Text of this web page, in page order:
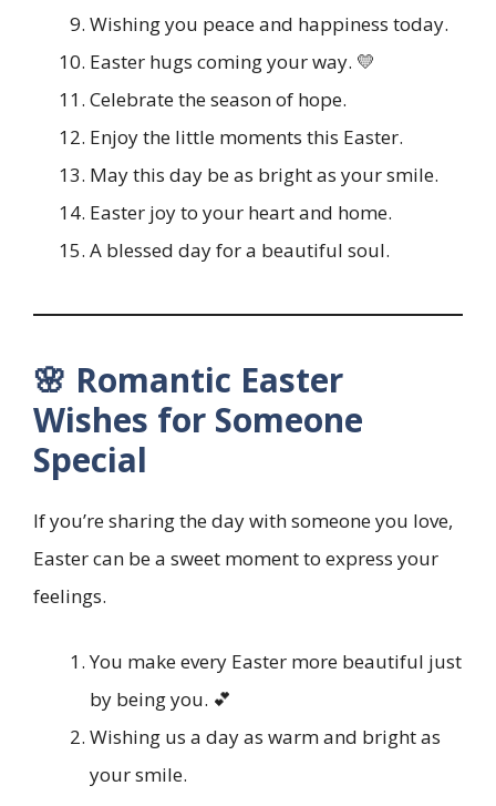
Wishing you peace and happiness today.
Easter hugs coming your way. 💛
Celebrate the season of hope.
Enjoy the little moments this Easter.
May this day be as bright as your smile.
Easter joy to your heart and home.
A blessed day for a beautiful soul.
🌸 Romantic Easter
Wishes for Someone
Special
If you’re sharing the day with someone you love,
Easter can be a sweet moment to express your
feelings.
You make every Easter more beautiful just
by being you. 💕
Wishing us a day as warm and bright as
your smile.